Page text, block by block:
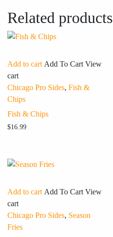
Related products
Add to cart Add To Cart View
cart
Chicago Pro Sides, Fish &
Chips
Fish & Chips
$16.99
Add to cart Add To Cart View
cart
Chicago Pro Sides, Season
Fries